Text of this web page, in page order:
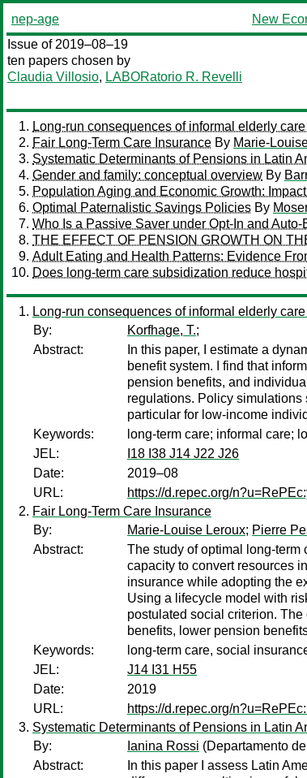
nep-age New
Issue of 2019–08–19
ten papers chosen by
Claudia Villosio, LABORatorio R. Revelli
Long-run consequences of informal elderly
Fair Long-Term Care Insurance By Marie-
Systematic Determinants of Pensions in Latin
Gender and family: conceptual overview By
Population Aging and Economic Growth:
Optimal Paternalistic Savings Policies By
Who Is a Passive Saver under Opt-In and
THE EFFECT OF PENSION GROWTH ON
Adult Eating and Health Patterns: Evidence
Does long-term care subsidization reduce
Long-run consequences of informal elderly
By:
Korfhage, T.;
Abstract:
In this paper, I estimate a
benefit system. I find that
pension benefits, and
regulations. Policy simulations
particular for low-income
Keywords:
long-term care; informal care;
JEL:
I18 I38 J14 J22 J26
Date:
2019–08
URL:
https://d.repec.org/
Fair Long-Term Care Insurance
By:
Marie-Louise Leroux; Pierre
Abstract:
The study of optimal long-
capacity to convert resources
insurance while adopting the
Using a lifecycle model with
postulated social criterion.
benefits, lower pension
Keywords:
long-term care, social
JEL:
J14 I31 H55
Date:
2019
URL:
https://d.repec.org/
Systematic Determinants of Pensions in Latin
By:
Ianina Rossi (Departamento
Abstract:
In this paper I assess Latin